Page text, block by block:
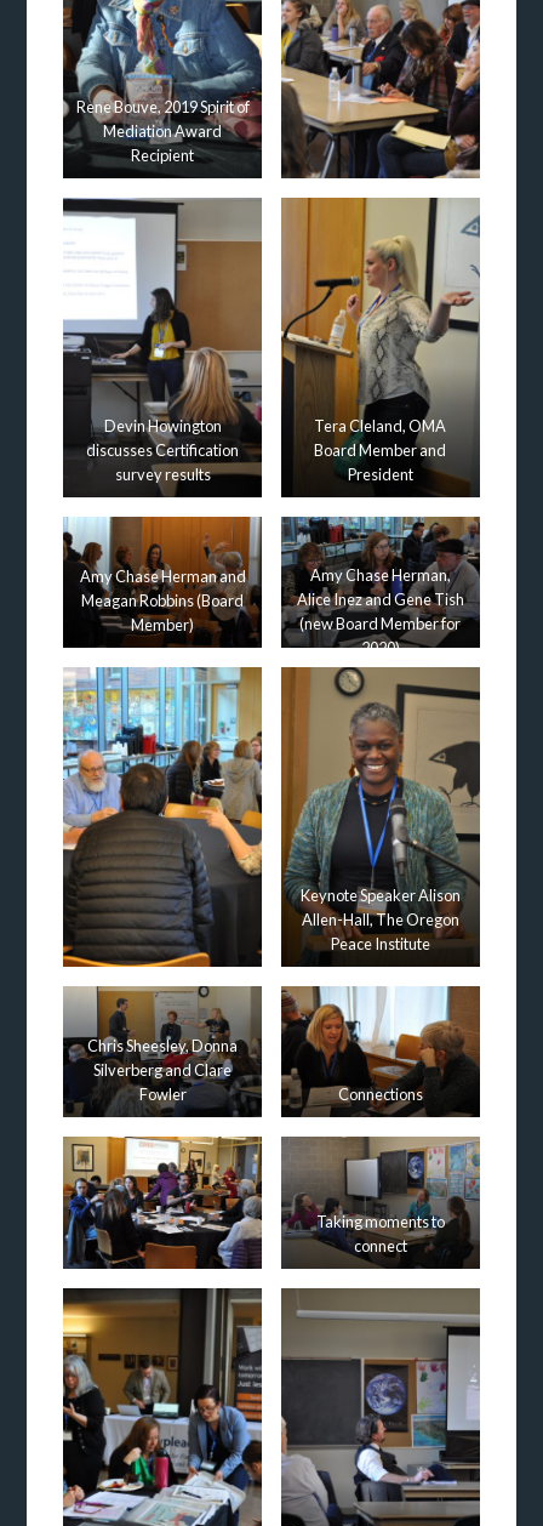
Rene Bouve, 2019 Spirit of
Mediation Award
Recipient
Devin Howington
discusses Certification
survey results
Tera Cleland, OMA
Board Member and
President
Amy Chase Herman and
Meagan Robbins (Board
Member)
Amy Chase Herman,
Alice Inez and Gene Tish
(new Board Member for
2020)
Keynote Speaker Alison
Allen-Hall, The Oregon
Peace Institute
Chris Sheesley, Donna
Silverberg and Clare
Fowler
Connections
Taking moments to
connect